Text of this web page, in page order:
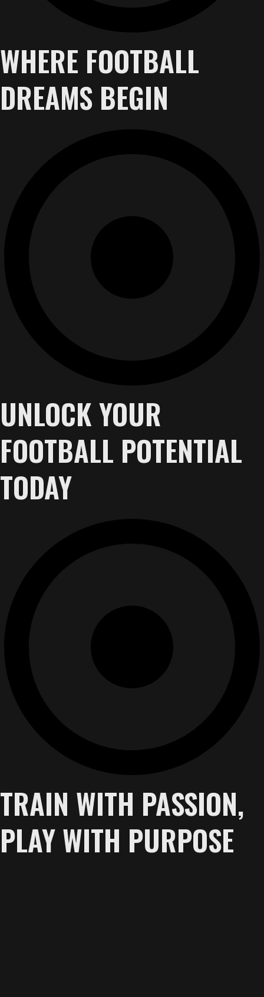
WHERE FOOTBALL
DREAMS BEGIN
UNLOCK YOUR
FOOTBALL POTENTIAL
TODAY
TRAIN WITH PASSION,
PLAY WITH PURPOSE